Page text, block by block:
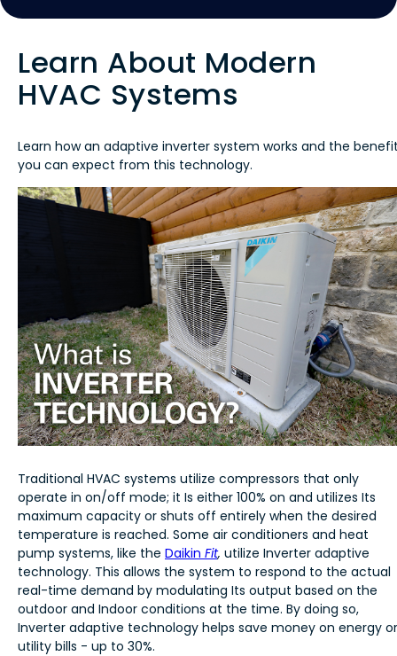
Learn About Modern
HVAC Systems
Learn how an adaptive inverter system works and the
you can expect from this technology.
Traditional HVAC systems utilize compressors that only
operate in on/off mode; it Is either 100% on and utilizes Its
maximum capacity or shuts off entirely when the desired
temperature is reached. Some air conditioners and heat
pump systems, like the Daikin Fit, utilize Inverter adaptive
technology. This allows the system to respond to the actual
real-time demand by modulating Its output based on the
outdoor and Indoor conditions at the time. By doing so,
Inverter adaptive technology helps save money on energy or
utility bills - up to 30%.